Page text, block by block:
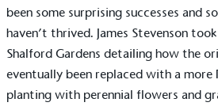
been some surprising successes and
haven’t thrived. James Stevenson
Shalford Gardens detailing how the
eventually been replaced with a more
planting with perennial flowers and